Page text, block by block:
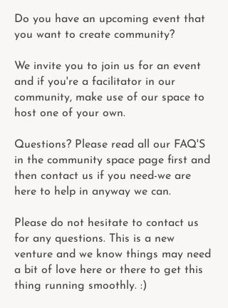
Do you have an upcoming event that
you want to create community?
We invite you to join us for an event
and if you're a facilitator in our
community, make use of our space to
host one of your own.
Questions? Please read all our FAQ'S
in the community space page first and
then contact us if you need-we are
here to help in anyway we can.
Please do not hesitate to contact us
for any questions. This is a new
venture and we know things may need
a bit of love here or there to get this
thing running smoothly. :)